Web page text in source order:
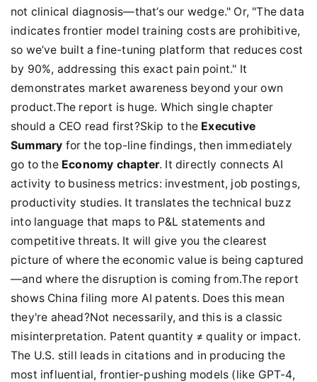
not clinical diagnosis—that’s our wedge." Or, "The data
indicates frontier model training costs are prohibitive,
so we’ve built a fine-tuning platform that reduces cost
by 90%, addressing this exact pain point." It
demonstrates market awareness beyond your own
product.The report is huge. Which single chapter
should a CEO read first?Skip to the Executive
Summary for the top-line findings, then immediately
go to the Economy chapter. It directly connects AI
activity to business metrics: investment, job postings,
productivity studies. It translates the technical buzz
into language that maps to P&L statements and
competitive threats. It will give you the clearest
picture of where the economic value is being captured
—and where the disruption is coming from.The report
shows China filing more AI patents. Does this mean
they're ahead?Not necessarily, and this is a classic
misinterpretation. Patent quantity ≠ quality or impact.
The U.S. still leads in citations and in producing the
most influential, frontier-pushing models (like GPT-4,